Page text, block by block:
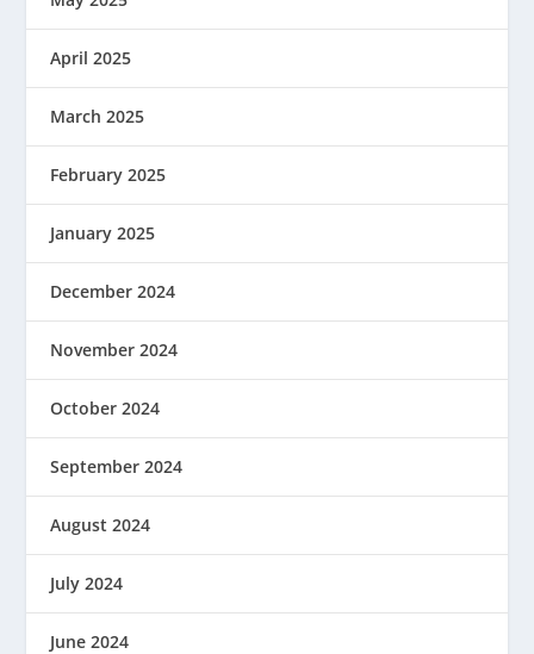
April 2025
March 2025
February 2025
January 2025
December 2024
November 2024
October 2024
September 2024
August 2024
July 2024
June 2024